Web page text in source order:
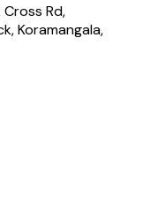
Rd,
Koramangala,